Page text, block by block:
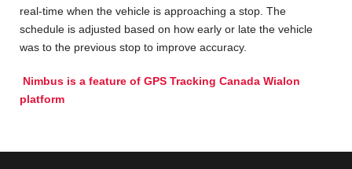
real-time when the vehicle is approaching a stop. The
schedule is adjusted based on how early or late the vehicle
was to the previous stop to improve accuracy.
Nimbus is a feature of GPS Tracking Canada Wialon
platform